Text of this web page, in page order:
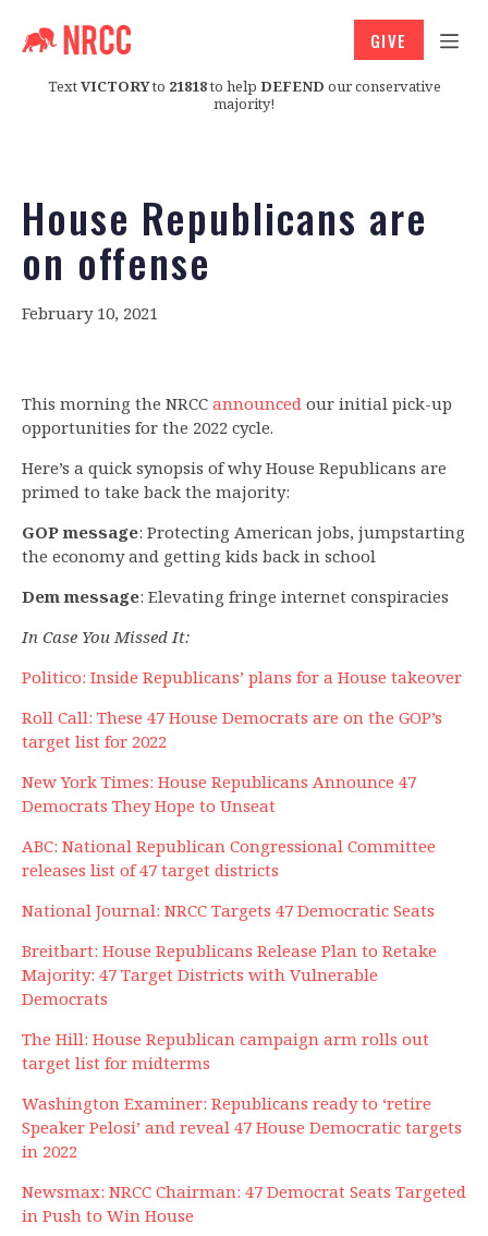
TextVICTORYto 21818to help DEFEND our conservative
majority!
GIVE
House Republicans are
on offense
February 10, 2021
This morning the NRCC announced our initial pick-up
opportunities for the 2022 cycle.
Here’s a quick synopsis of why House Republicans are
primed to take back the majority:
GOP message: Protecting American jobs, jumpstarting
the economy and getting kids back in school
Dem message: Elevating fringe internet conspiracies
In Case You Missed It:
Politico: Inside Republicans’ plans for a House takeover
Roll Call: These 47 House Democrats are on the GOP’s
target list for 2022
New York Times: House Republicans Announce 47
Democrats They Hope to Unseat
ABC: National Republican Congressional Committee
releases list of 47 target districts
National Journal: NRCC Targets 47 Democratic Seats
Breitbart: House Republicans Release Plan to Retake
Majority: 47 Target Districts with Vulnerable
Democrats
The Hill: House Republican campaign arm rolls out
target list for midterms
Washington Examiner: Republicans ready to ‘retire
Speaker Pelosi’ and reveal 47 House Democratic targets
in 2022
Newsmax: NRCC Chairman: 47 Democrat Seats Targeted
in Push to Win House